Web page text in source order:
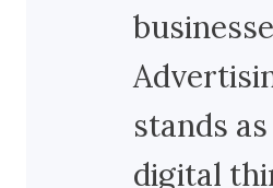
stands
digital